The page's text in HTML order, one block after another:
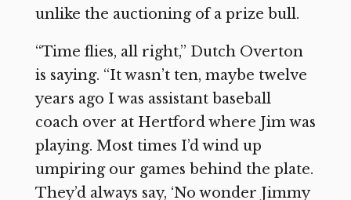
unlike the auctioning of a prize bull.
“Time flies, all right,” Dutch Overton
is saying. “It wasn’t ten, maybe twelve
years ago I was assistant baseball
coach over at Hertford where Jim was
playing. Most times I’d wind up
umpiring our games behind the plate.
They’d always say, ‘No wonder Jimmy